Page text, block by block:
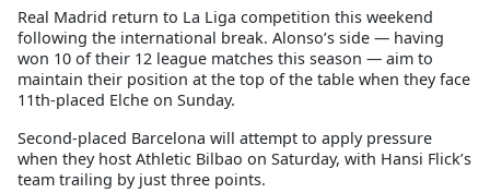
Real Madrid return to La Liga competition this weekend
following the international break. Alonso’s side — having
won 10 of their 12 league matches this season — aim to
maintain their position at the top of the table when they face
11th-placed Elche on Sunday.
Second-placed Barcelona will attempt to apply pressure
when they host Athletic Bilbao on Saturday, with Hansi Flick’s
team trailing by just three points.